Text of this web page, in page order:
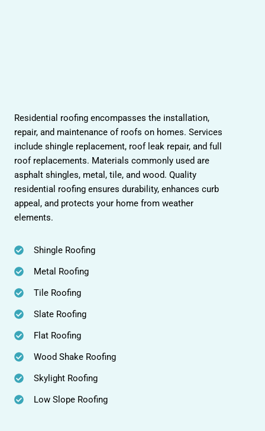
Residential roofing encompasses the installation,
repair, and maintenance of roofs on homes. Services
include shingle replacement, roof leak repair, and full
roof replacements. Materials commonly used are
asphalt shingles, metal, tile, and wood. Quality
residential roofing ensures durability, enhances curb
appeal, and protects your home from weather
elements.
Shingle Roofing
Metal Roofing
Tile Roofing
Slate Roofing
Flat Roofing
Wood Shake Roofing
Skylight Roofing
Low Slope Roofing